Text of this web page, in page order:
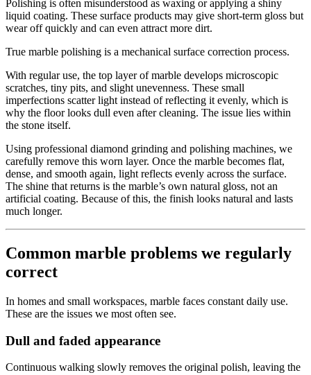
Polishing is often misunderstood as waxing or applying a shiny
liquid coating. These surface products may give short-term gloss but
wear off quickly and can even attract more dirt.
True marble polishing is a mechanical surface correction process.
With regular use, the top layer of marble develops microscopic
scratches, tiny pits, and slight unevenness. These small
imperfections scatter light instead of reflecting it evenly, which is
why the floor looks dull even after cleaning. The issue lies within
the stone itself.
Using professional diamond grinding and polishing machines, we
carefully remove this worn layer. Once the marble becomes flat,
dense, and smooth again, light reflects evenly across the surface.
The shine that returns is the marble’s own natural gloss, not an
artificial coating. Because of this, the finish looks natural and lasts
much longer.
Common marble problems we regularly
correct
In homes and small workspaces, marble faces constant daily use.
These are the issues we most often see.
Dull and faded appearance
Continuous walking slowly removes the original polish, leaving the